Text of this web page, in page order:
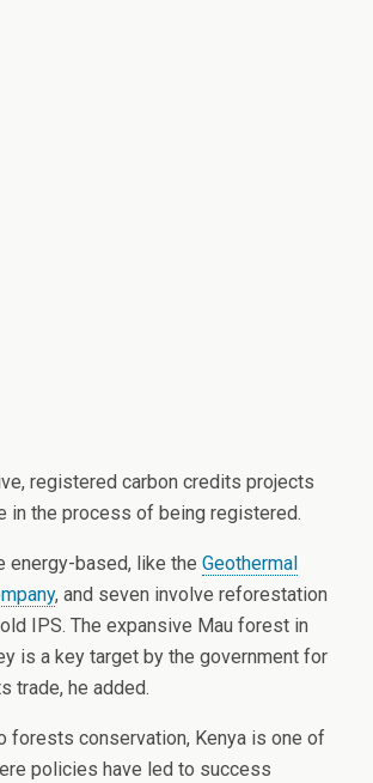
registered carbon credits projects
in the process of being registered.
energy-based, like the Geothermal
, and seven involve reforestation
IPS. The expansive Mau forest in
is a key target by the government for
trade, he added.
forests conservation, Kenya is one of
policies have led to success